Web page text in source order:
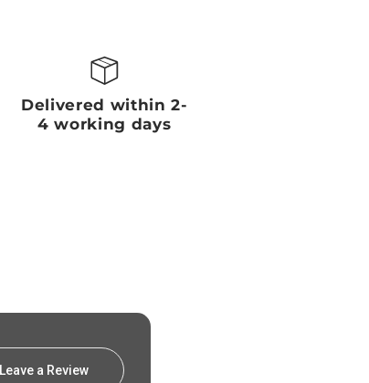
Delivered within 2-
4 working days
Leave a Review